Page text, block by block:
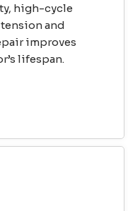
high-cycle
and
improves
lifespan.